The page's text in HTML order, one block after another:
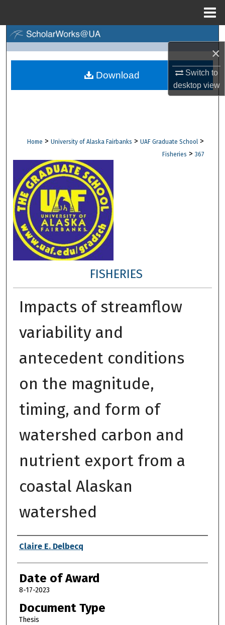
×
Switch to
desktopview
Browse Collections
Digital Commons Network™
Home > University of Alaska Fairbanks > UAF Graduate School >
Fisheries > 367
FISHERIES
Impacts of streamflow
variability and
antecedent conditions
on the magnitude,
timing, and form of
watershed carbon and
nutrient export from a
coastal Alaskan
watershed
Author
Claire E. Delbecq
Date of Award
8-17-2023
Document Type
Thesis
Download